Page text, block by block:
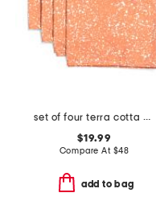
set of four terra cotta splatter napkins
$19.99
Compare At $48
add to bag